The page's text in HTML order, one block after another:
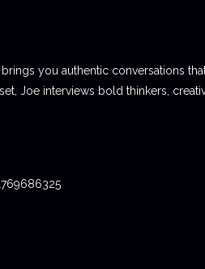
you authentic conversations
Joe interviews bold thinkers,